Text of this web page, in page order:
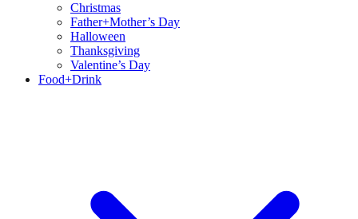
Christmas
Father+Mother’s Day
Halloween
Thanksgiving
Valentine’s Day
Food+Drink